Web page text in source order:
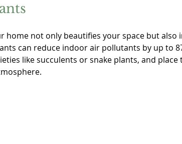
home not only beautifies your space but also
can reduce indoor air pollutants by up to
like succulents or snake plants, and